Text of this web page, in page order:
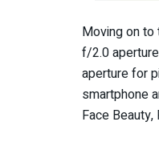
Moving on
f/2.0
aperture for
smartphone
Face